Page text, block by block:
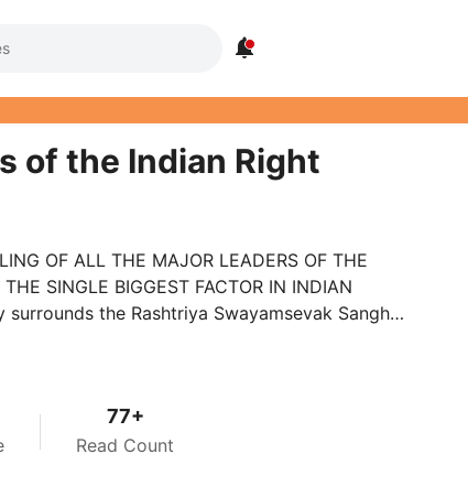

of the Indian Right
OF ALL THE MAJOR LEADERS OF THE
SINGLE BIGGEST FACTOR IN INDIAN
surrounds the Rashtriya Swayamsevak Sangh—
77+
Read Count